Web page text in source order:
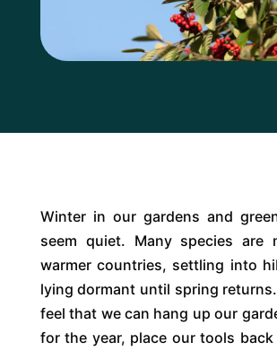
Winter in our gardens and
seem quiet. Many species are
warmer countries, settling into
lying dormant until spring
feel that we can hang up our
for the year, place our tools